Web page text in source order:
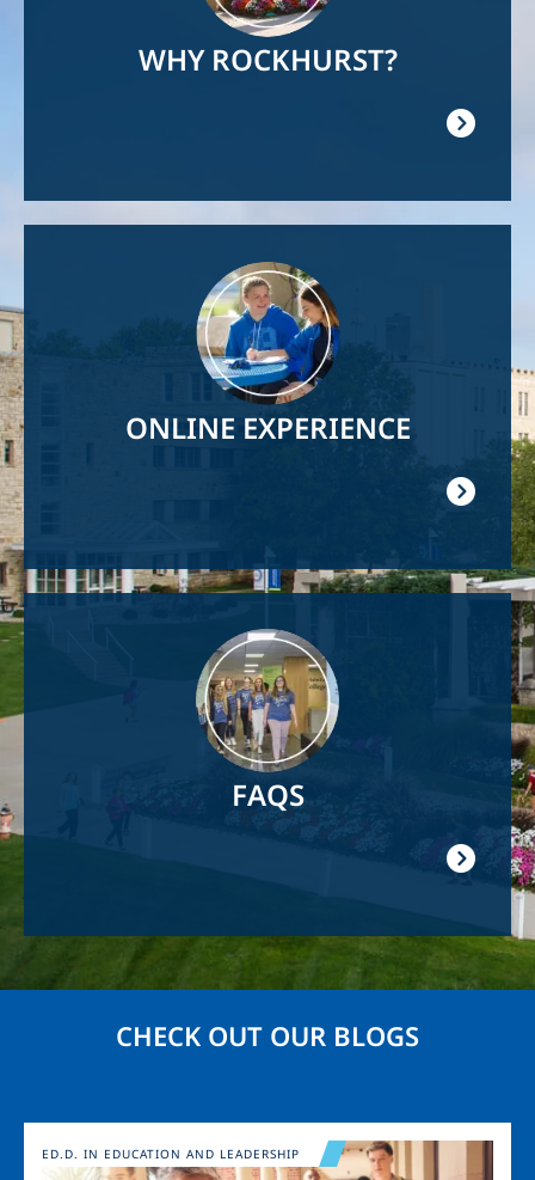
WHY ROCKHURST?
ONLINE EXPERIENCE
FAQS
CHECK OUT OUR BLOGS
Image
ED.D. IN EDUCATION AND LEADERSHIP